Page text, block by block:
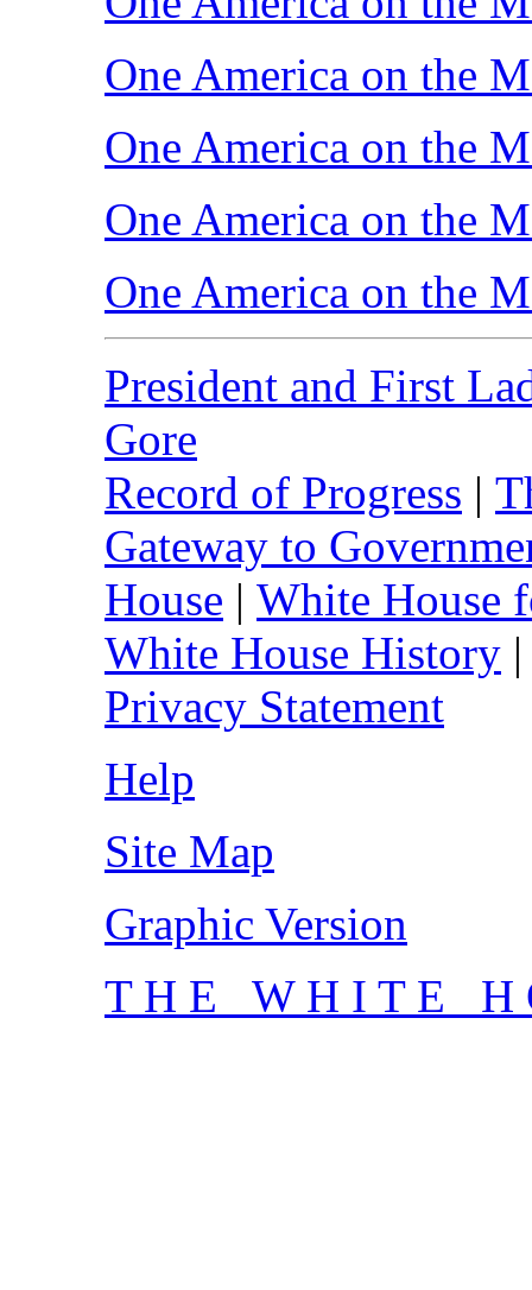
One America on the
One America on the
One America on the
One America on the
President and First
Gore
Record of Progress |
Gateway to
House | White House
White House History
Privacy Statement
Help
Site Map
Graphic Version
T H E W H I T E H